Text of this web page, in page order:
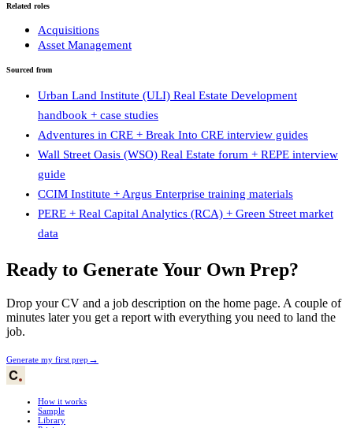
Related roles
Acquisitions
Asset Management
Sourced from
Urban Land Institute (ULI) Real Estate Development
handbook + case studies
Adventures in CRE + Break Into CRE interview guides
Wall Street Oasis (WSO) Real Estate forum + REPE interview
guide
CCIM Institute + Argus Enterprise training materials
PERE + Real Capital Analytics (RCA) + Green Street market
data
Ready to Generate Your Own Prep?
Drop your CV and a job description on the home page. A couple of
minutes later you get a report with everything you need to land the
job.
Generate my first prep →
How it works
Sample
Library